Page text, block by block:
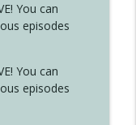
You can
episodes
You can
episodes